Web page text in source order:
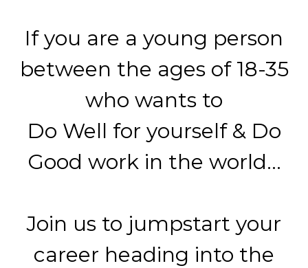
If you are a young person
between the ages of 18-35
who wants to
Do Well for yourself & Do
Good work in the world...
Join us to jumpstart your
career heading into the